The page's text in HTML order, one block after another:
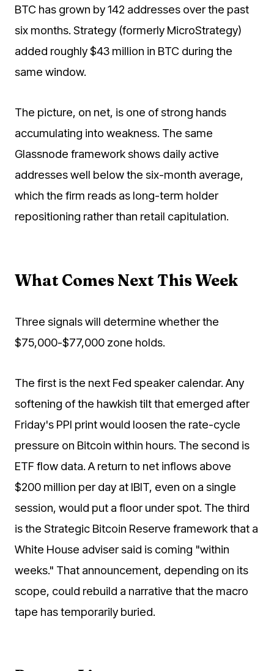
BTC has grown by 142 addresses over the past
six months. Strategy (formerly MicroStrategy)
added roughly $43 million in BTC during the
same window.
The picture, on net, is one of strong hands
accumulating into weakness. The same
Glassnode framework shows daily active
addresses well below the six-month average,
which the firm reads as long-term holder
repositioning rather than retail capitulation.
What Comes Next This Week
Three signals will determine whether the
$75,000-$77,000 zone holds.
The first is the next Fed speaker calendar. Any
softening of the hawkish tilt that emerged after
Friday's PPI print would loosen the rate-cycle
pressure on Bitcoin within hours. The second is
ETF flow data. A return to net inflows above
$200 million per day at IBIT, even on a single
session, would put a floor under spot. The third
is the Strategic Bitcoin Reserve framework that a
White House adviser said is coming "within
weeks." That announcement, depending on its
scope, could rebuild a narrative that the macro
tape has temporarily buried.